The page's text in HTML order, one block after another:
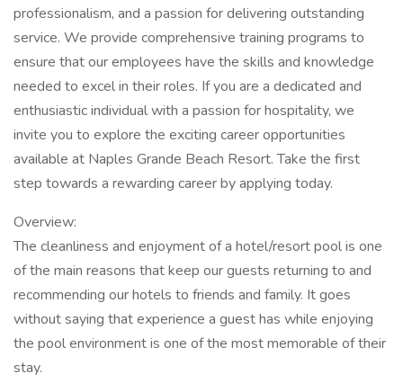
professionalism, and a passion for delivering outstanding
service. We provide comprehensive training programs to
ensure that our employees have the skills and knowledge
needed to excel in their roles. If you are a dedicated and
enthusiastic individual with a passion for hospitality, we
invite you to explore the exciting career opportunities
available at Naples Grande Beach Resort. Take the first
step towards a rewarding career by applying today.
Overview:
The cleanliness and enjoyment of a hotel/resort pool is one
of the main reasons that keep our guests returning to and
recommending our hotels to friends and family. It goes
without saying that experience a guest has while enjoying
the pool environment is one of the most memorable of their
stay.